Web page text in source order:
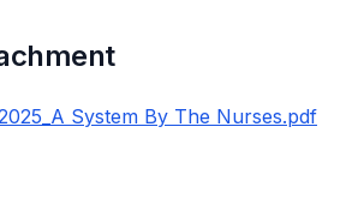
System By The Nurses.pdf